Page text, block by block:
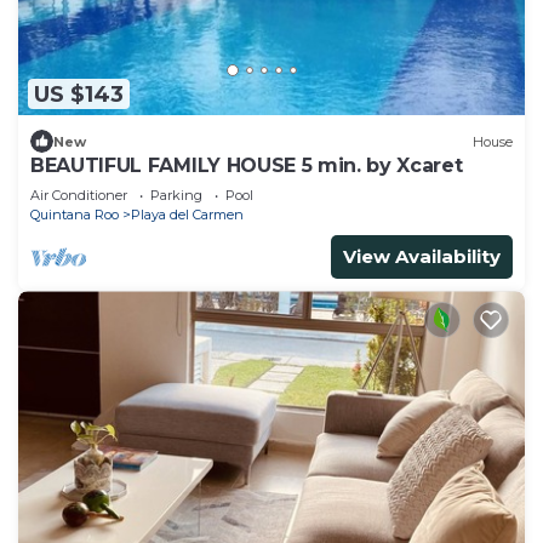
US $143
New House
BEAUTIFUL FAMILY HOUSE 5 min. by Xcaret
Air Conditioner Parking
Pool
Quintana Roo
Playa del Carmen
View Availability